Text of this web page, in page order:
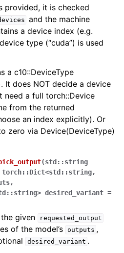
provided, it is checked
and the machine
a device index (e.g.
type (“cuda”) is used
a c10::DeviceType
It does NOT decide a device
a full torch::Device
from the returned
an index explicitly). Or
zero via Device(DeviceType)
(std ::string
torch::Dict<std ::string,
,
::string> desired_variant =
given requested_output
of the model’s outputs ,
desired_variant .